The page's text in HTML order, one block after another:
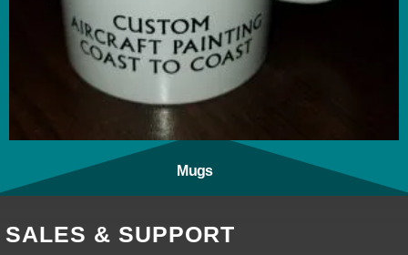
Mugs
SALES & SUPPORT